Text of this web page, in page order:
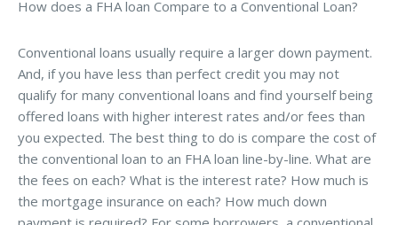
How does a FHA loan Compare to a Conventional Loan?
Conventional loans usually require a larger down payment.
And, if you have less than perfect credit you may not
qualify for many conventional loans and find yourself being
offered loans with higher interest rates and/or fees than
you expected. The best thing to do is compare the cost of
the conventional loan to an FHA loan line-by-line. What are
the fees on each? What is the interest rate? How much is
the mortgage insurance on each? How much down